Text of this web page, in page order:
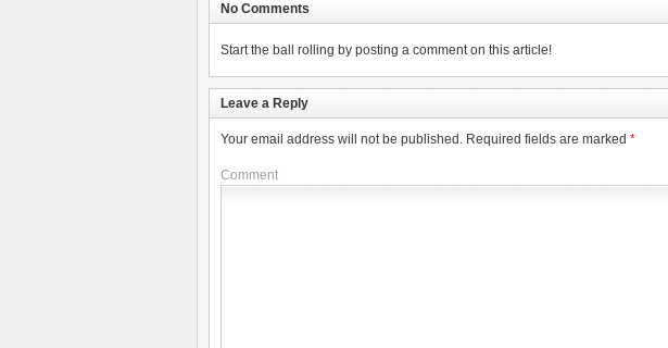
No Comments
Start the ball rolling by posting a comment on this article!
Leave a Reply
Your email address will not be published. Required fields are marked *
Comment